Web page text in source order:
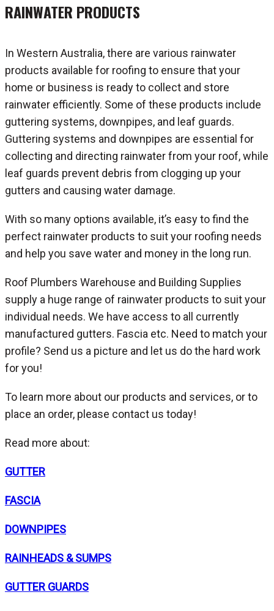
RAINWATER PRODUCTS
In Western Australia, there are various rainwater
products available for roofing to ensure that your
home or business is ready to collect and store
rainwater efficiently. Some of these products include
guttering systems, downpipes, and leaf guards.
Guttering systems and downpipes are essential for
collecting and directing rainwater from your roof, while
leaf guards prevent debris from clogging up your
gutters and causing water damage.
With so many options available, it’s easy to find the
perfect rainwater products to suit your roofing needs
and help you save water and money in the long run.
Roof Plumbers Warehouse and Building Supplies
supply a huge range of rainwater products to suit your
individual needs. We have access to all currently
manufactured gutters. Fascia etc. Need to match your
profile? Send us a picture and let us do the hard work
for you!
To learn more about our products and services, or to
place an order, please contact us today!
Read more about:
GUTTER
FASCIA
DOWNPIPES
RAINHEADS & SUMPS
GUTTER GUARDS